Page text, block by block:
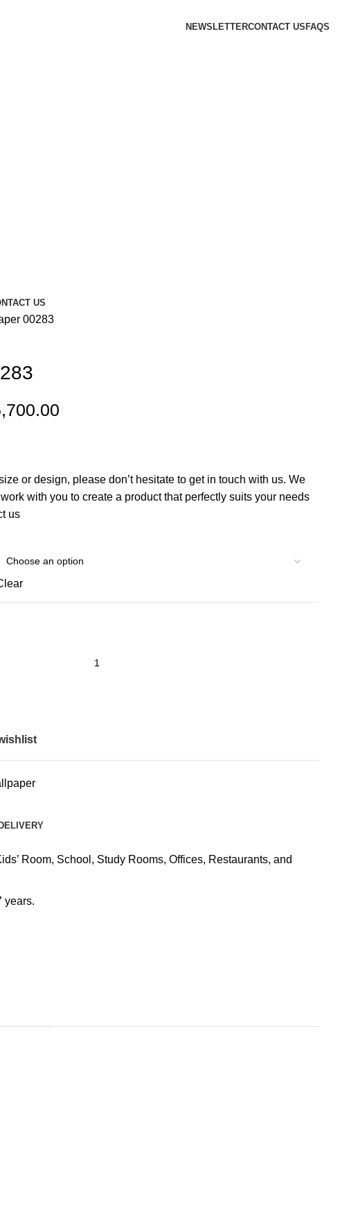
NEWSLETTERCONTACT US FAQS
US
00283
or design, please don’t hesitate to get in touch with us. We
with you to create a product that perfectly suits your needs
us
Room, School, Study Rooms, Offices, Restaurants, and
years.